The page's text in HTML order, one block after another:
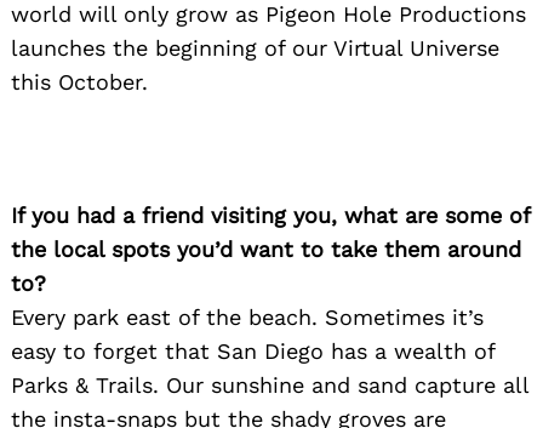
world will only grow as Pigeon Hole Productions
launches the beginning of our Virtual Universe
this October.
If you had a friend visiting you, what are some of
the local spots you’d want to take them around
to?
Every park east of the beach. Sometimes it’s
easy to forget that San Diego has a wealth of
Parks & Trails. Our sunshine and sand capture all
the insta-snaps but the shady groves are